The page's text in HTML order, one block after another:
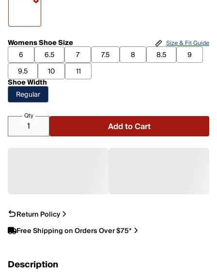
Womens Shoe Size
6
6.5 7 7.5 8 8.5
9
9.5
10
11
Shoe Width
Regular
Size & Fit Guide
Qty
Add to Cart
Return Policy
Free Shipping on Orders Over $75*
Description